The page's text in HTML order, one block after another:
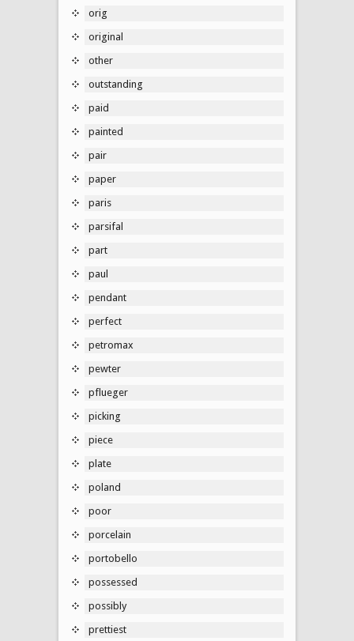
orig
original
other
outstanding
paid
painted
pair
paper
paris
parsifal
part
paul
pendant
perfect
petromax
pewter
pflueger
picking
piece
plate
poland
poor
porcelain
portobello
possessed
possibly
prettiest